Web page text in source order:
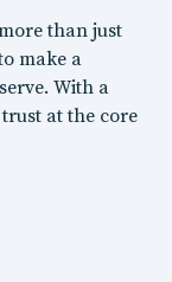
than just
make a
With a
at the core